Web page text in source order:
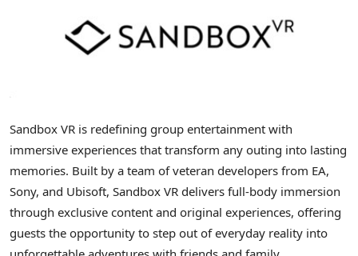
Sandbox VR is redefining group entertainment with
immersive experiences that transform any outing into lasting
memories. Built by a team of veteran developers from EA,
Sony, and Ubisoft, Sandbox VR delivers full-body immersion
through exclusive content and original experiences, offering
guests the opportunity to step out of everyday reality into